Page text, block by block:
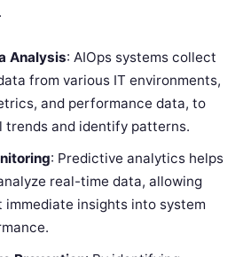
Analysis: AIOps systems collect
from various IT environments,
and performance data, to
trends and identify patterns.
: Predictive analytics helps
real-time data, allowing
immediate insights into system